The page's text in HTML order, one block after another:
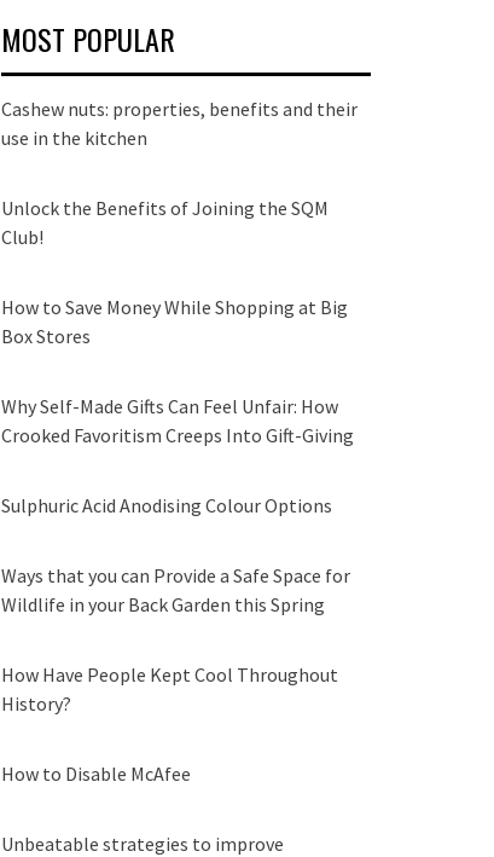
MOST POPULAR
Cashew nuts: properties, benefits and their
use in the kitchen
Unlock the Benefits of Joining the SQM
Club!
How to Save Money While Shopping at Big
Box Stores
Why Self-Made Gifts Can Feel Unfair: How
Crooked Favoritism Creeps Into Gift-Giving
Sulphuric Acid Anodising Colour Options
Ways that you can Provide a Safe Space for
Wildlife in your Back Garden this Spring
How Have People Kept Cool Throughout
History?
How to Disable McAfee
Unbeatable strategies to improve